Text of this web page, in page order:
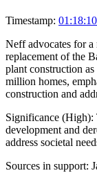
Timestamp:
Neff advocates for
replacement of the
plant construction
million homes,
construction and
Significance (High):
development and
address societal
Sources in support: